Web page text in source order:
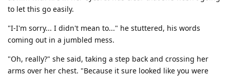
to let this go easily.
"I-I'm sorry... I didn't mean to..." he stuttered, his words
coming out in a jumbled mess.
"Oh, really?" she said, taking a step back and crossing her
arms over her chest. "Because it sure looked like you were